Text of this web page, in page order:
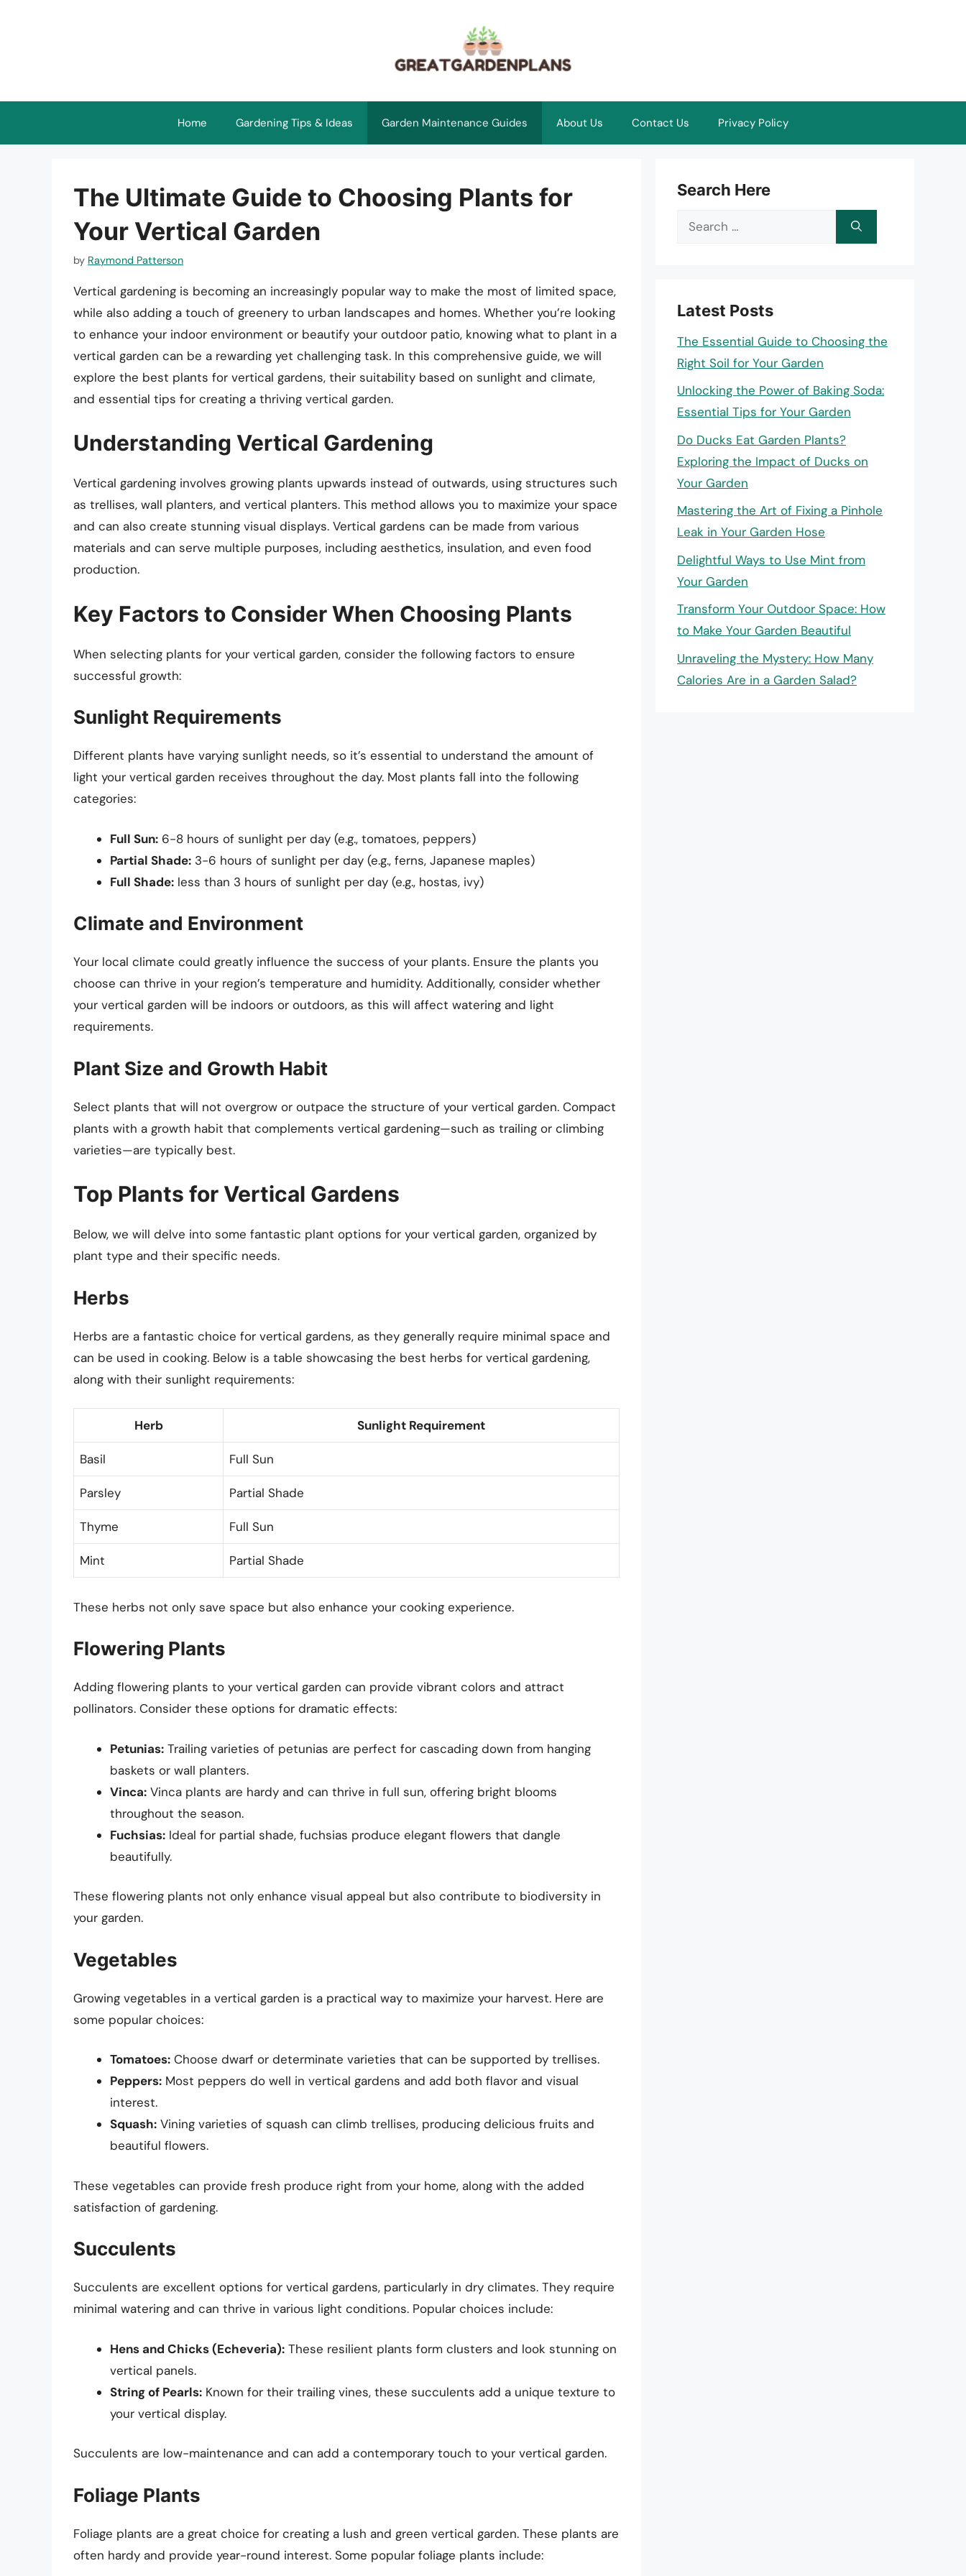
Home Gardening Tips & Ideas Garden Maintenance Guides About Us Contact Us Privacy Policy
The Ultimate Guide to Choosing Plants for
Your Vertical Garden
by Raymond Patterson
Vertical gardening is becoming an increasingly popular way to make the most of limited space,
while also adding a touch of greenery to urban landscapes and homes. Whether you’re looking
to enhance your indoor environment or beautify your outdoor patio, knowing what to plant in a
vertical garden can be a rewarding yet challenging task. In this comprehensive guide, we will
explore the best plants for vertical gardens, their suitability based on sunlight and climate,
and essential tips for creating a thriving vertical garden.
Understanding Vertical Gardening
Vertical gardening involves growing plants upwards instead of outwards, using structures such
as trellises, wall planters, and vertical planters. This method allows you to maximize your space
and can also create stunning visual displays. Vertical gardens can be made from various
materials and can serve multiple purposes, including aesthetics, insulation, and even food
production.
Key Factors to Consider When Choosing Plants
When selecting plants for your vertical garden, consider the following factors to ensure
successful growth:
Sunlight Requirements
Different plants have varying sunlight needs, so it’s essential to understand the amount of
light your vertical garden receives throughout the day. Most plants fall into the following
categories:
Full Sun: 6-8 hours of sunlight per day (e.g., tomatoes, peppers)
Partial Shade: 3-6 hours of sunlight per day (e.g., ferns, Japanese maples)
Full Shade: less than 3 hours of sunlight per day (e.g., hostas, ivy)
Climate and Environment
Your local climate could greatly influence the success of your plants. Ensure the plants you
choose can thrive in your region’s temperature and humidity. Additionally, consider whether
your vertical garden will be indoors or outdoors, as this will affect watering and light
requirements.
Plant Size and Growth Habit
Select plants that will not overgrow or outpace the structure of your vertical garden. Compact
plants with a growth habit that complements vertical gardening—such as trailing or climbing
varieties—are typically best.
Top Plants for Vertical Gardens
Below, we will delve into some fantastic plant options for your vertical garden, organized by
plant type and their specific needs.
Herbs
Herbs are a fantastic choice for vertical gardens, as they generally require minimal space and
can be used in cooking. Below is a table showcasing the best herbs for vertical gardening,
along with their sunlight requirements:
Herb Sunlight Requirement
Basil Full Sun
Parsley Partial Shade
Thyme Full Sun
Mint Partial Shade
These herbs not only save space but also enhance your cooking experience.
Flowering Plants
Adding flowering plants to your vertical garden can provide vibrant colors and attract
pollinators. Consider these options for dramatic effects:
Petunias: Trailing varieties of petunias are perfect for cascading down from hanging
baskets or wall planters.
Vinca: Vinca plants are hardy and can thrive in full sun, offering bright blooms
throughout the season.
Fuchsias: Ideal for partial shade, fuchsias produce elegant flowers that dangle
beautifully.
These flowering plants not only enhance visual appeal but also contribute to biodiversity in
your garden.
Vegetables
Growing vegetables in a vertical garden is a practical way to maximize your harvest. Here are
some popular choices:
Tomatoes: Choose dwarf or determinate varieties that can be supported by trellises.
Peppers: Most peppers do well in vertical gardens and add both flavor and visual
interest.
Squash: Vining varieties of squash can climb trellises, producing delicious fruits and
beautiful flowers.
These vegetables can provide fresh produce right from your home, along with the added
satisfaction of gardening.
Succulents
Succulents are excellent options for vertical gardens, particularly in dry climates. They require
minimal watering and can thrive in various light conditions. Popular choices include:
Hens and Chicks (Echeveria): These resilient plants form clusters and look stunning on
vertical panels.
String of Pearls: Known for their trailing vines, these succulents add a unique texture to
your vertical display.
Succulents are low-maintenance and can add a contemporary touch to your vertical garden.
Foliage Plants
Foliage plants are a great choice for creating a lush and green vertical garden. These plants are
often hardy and provide year-round interest. Some popular foliage plants include:
Search Here
Search
Latest Posts
The Essential Guide to Choosing the
Right Soil for Your Garden
Unlocking the Power of Baking Soda:
Essential Tips for Your Garden
Do Ducks Eat Garden Plants?
Exploring the Impact of Ducks on
Your Garden
Mastering the Art of Fixing a Pinhole
Leak in Your Garden Hose
Delightful Ways to Use Mint from
Your Garden
Transform Your Outdoor Space: How
to Make Your Garden Beautiful
Unraveling the Mystery: How Many
Calories Are in a Garden Salad?